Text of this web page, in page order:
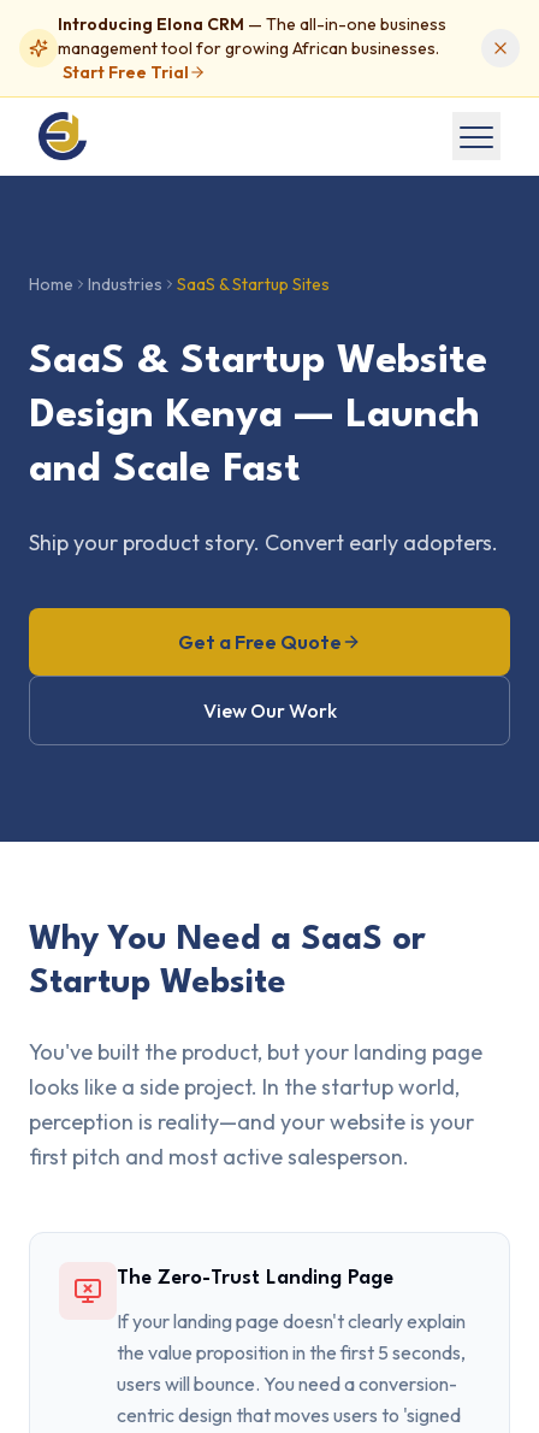
Introducing Elona CRM — The all-in-one business
management tool for growing African businesses.
Start Free Trial
Home Industries SaaS & Startup Sites
SaaS & Startup Website
Design Kenya — Launch
and Scale Fast
Ship your product story. Convert early adopters.
Get a Free Quote
View Our Work
Why You Need a SaaS or
Startup Website
You've built the product, but your landing page
looks like a side project. In the startup world,
perception is reality—and your website is your
first pitch and most active salesperson.
The Zero-Trust Landing Page
If your landing page doesn't clearly explain
the value proposition in the first 5 seconds,
users will bounce. You need a conversion-
centric design that moves users to 'signed